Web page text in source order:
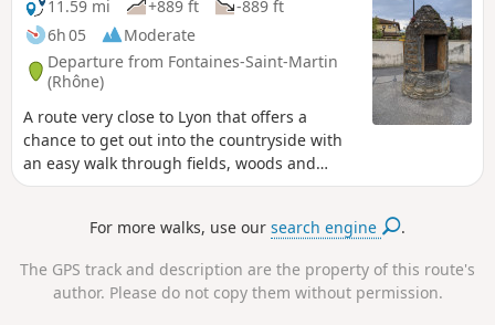
11.59 mi
+889 ft
-889 ft
6h 05
Moderate
Departure from Fontaines-Saint-Martin
(Rhône)
A route very close to Lyon that offers a
chance to get out into the countryside with
an easy walk through fields, woods and
along the banks of the Saône. This route
Torrières valley, the Prolières wetland) where
interpretive trails. Well worth
(re)discovering...
For more walks, use oursearch engine .
The GPS track and description are the property of this route's
author. Please do not copy them without permission.